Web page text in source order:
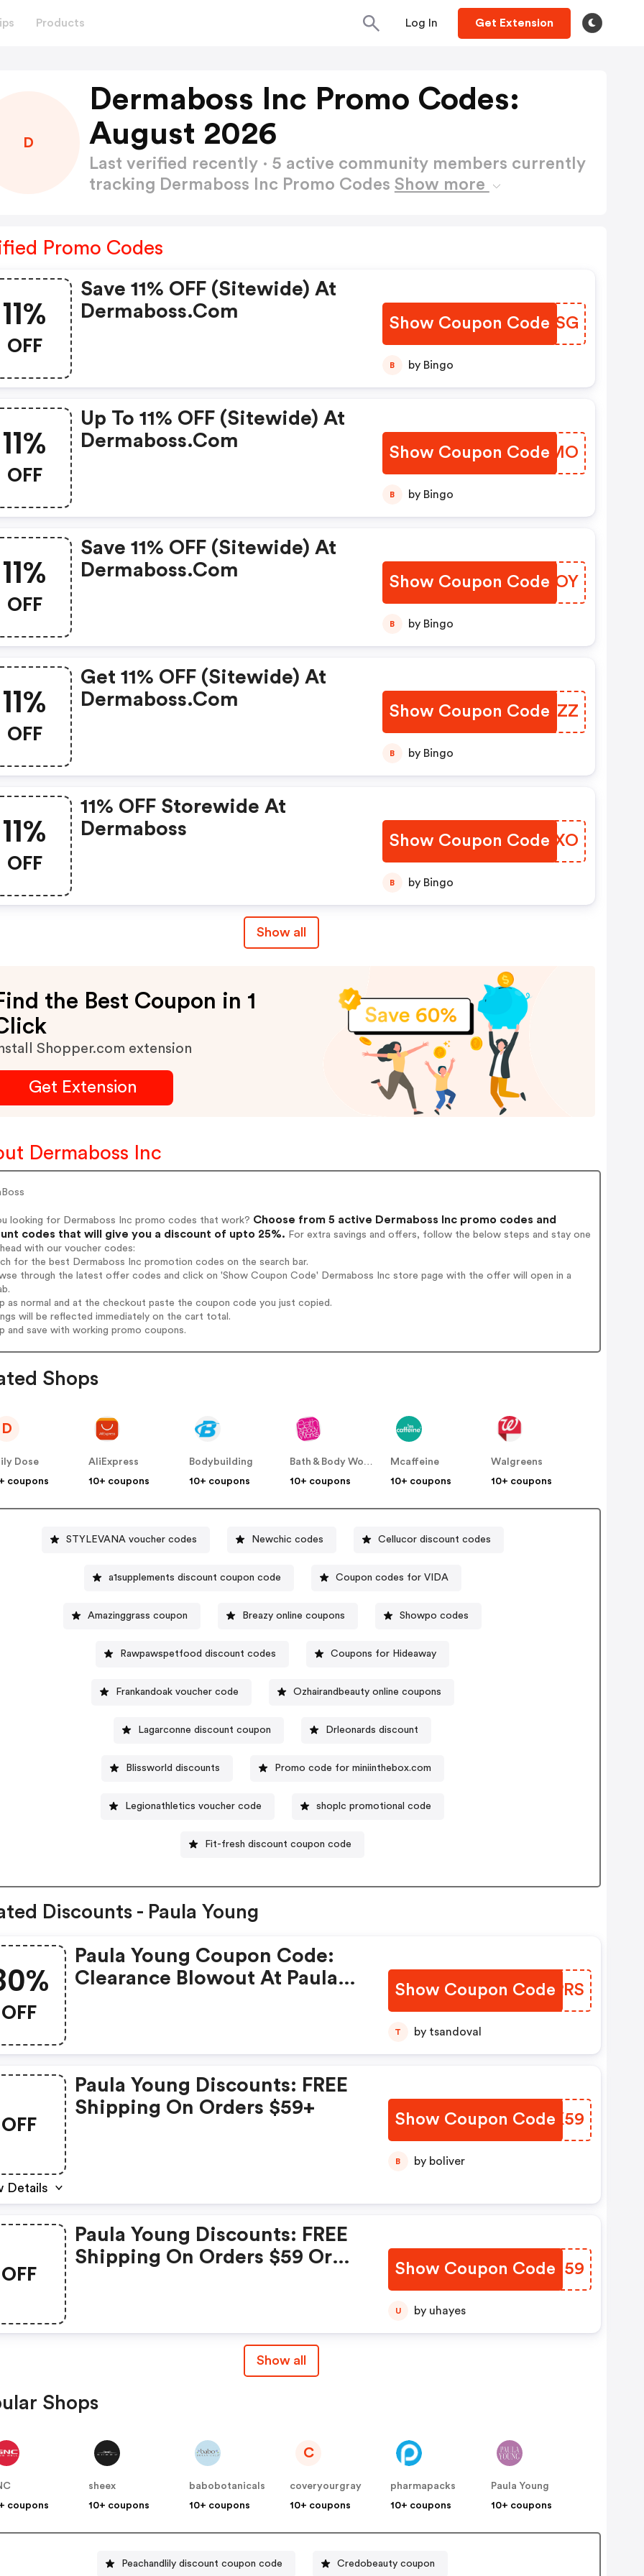
Products Log In Get Extension
D
Dermaboss Inc Promo Codes:
August 2026
Last verified recently · 5 active community members currently
tracking Dermaboss Inc Promo Codes Show more
Promo Codes
11%
OFF
Save 11% OFF (sitewide) At
Dermaboss.com
Show Coupon Code
DKHMSG
B by Bingo
11%
OFF
Up To 11% OFF (sitewide) At
Dermaboss.com
Show Coupon Code
WGPTMO
B by Bingo
11%
OFF
Save 11% OFF (sitewide) At
Dermaboss.com
Show Coupon Code
OCBDOY
B by Bingo
11%
OFF
Get 11% OFF (sitewide) At
Dermaboss.com
Show Coupon Code
OUKNZZ
B by Bingo
11%
OFF
11% OFF Storewide At
Dermaboss
Show Coupon Code
QYHPXO
B by Bingo
Show all
the Best Coupon in 1
Shopper.com extension
Get Extension
Dermaboss Inc
looking for Dermaboss Inc promo codes that work? Choose from 5 active Dermaboss Inc promo codes and
codes that will give you a discount of upto 25%. For extra savings and offers, follow the below steps and stay one
with our voucher codes:
for the best Dermaboss Inc promotion codes on the search bar.
through the latest offer codes and click on 'Show Coupon Code' Dermaboss Inc store page with the offer will open in a
as normal and at the checkout paste the coupon code you just copied.
will be reflected immediately on the cart total.
and save with working promo coupons.
Shops
D
Dose
coupons
AliExpress
10+ coupons
Bodybuilding
10+ coupons
Bath & Body Works
10+ coupons
Mcaffeine
10+ coupons
Walgreens
10+ coupons
STYLEVANA voucher codes Newchic codes Cellucor discount codes
a1supplements discount coupon code Coupon codes for VIDA
Amazinggrass coupon Breazy online coupons Showpo codes
Rawpawspetfood discount codes Coupons for Hideaway
Frankandoak voucher code Ozhairandbeauty online coupons
Lagarconne discount coupon Drleonards discount
Blissworld discounts Promo code for miniinthebox.com
Legionathletics voucher code shoplc promotional code
Fit-fresh discount coupon code
Discounts - Paula Young
OFF
Paula Young Coupon Code:
Clearance Blowout At Paula
Code Dfc56frs At Checkout!
Shop Now!
Show Coupon Code
KFCPRS
T by tsandoval
OFF
Details
Paula Young Discounts: FREE
Shipping On Orders $59+
Show Coupon Code
XKRK59
B by boliver
OFF
Paula Young Discounts: FREE
Shipping On Orders $59 Or
Show Coupon Code
IHUN59
U by uhayes
Show all
Shops
coupons
sheex
10+ coupons
babobotanicals
10+ coupons
C
coveryourgray
10+ coupons
pharmapacks
10+ coupons
Paula Young
10+ coupons
Peachandlily discount coupon code Credobeauty coupon